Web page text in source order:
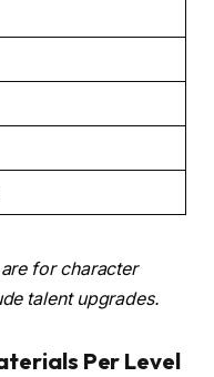
for character
talent upgrades.
Per Level